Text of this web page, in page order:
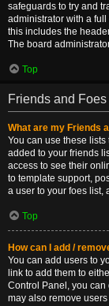
safeguards to try and
administrator with a
this includes the
The board
Top
Friends and Foes
What are my Friends
You can use these
added to your friends
access to see their
to template support,
a user to your foes list,
Top
How can I add /
You can add users to
link to add them to
Control Panel, you can
may also remove